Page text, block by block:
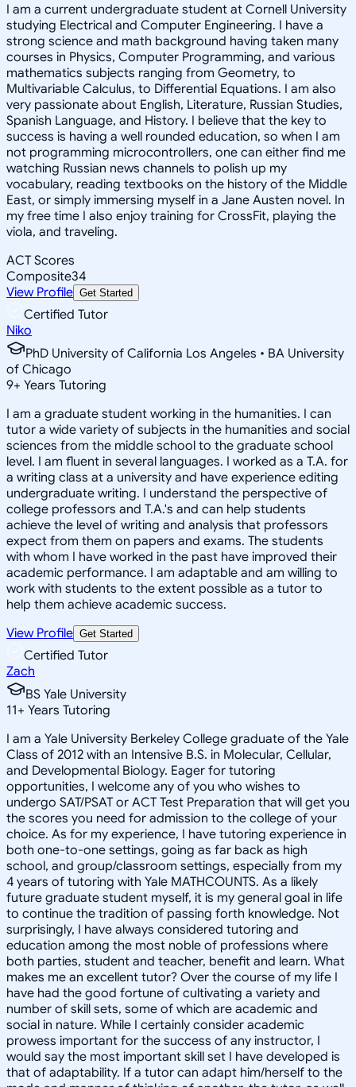
I am a current undergraduate student at Cornell University
studying Electrical and Computer Engineering. I have a
strong science and math background having taken many
courses in Physics, Computer Programming, and various
mathematics subjects ranging from Geometry, to
Multivariable Calculus, to Differential Equations. I am also
very passionate about English, Literature, Russian Studies,
Spanish Language, and History. I believe that the key to
success is having a well rounded education, so when I am
not programming microcontrollers, one can either find me
watching Russian news channels to polish up my
vocabulary, reading textbooks on the history of the Middle
East, or simply immersing myself in a Jane Austen novel. In
my free time I also enjoy training for CrossFit, playing the
viola, and traveling.
ACT Scores
Composite34
View Profile Get Started
Certified Tutor
Niko
PhD University of California Los Angeles • BA University
of Chicago
9+ Years Tutoring
I am a graduate student working in the humanities. I can
tutor a wide variety of subjects in the humanities and social
sciences from the middle school to the graduate school
level. I am fluent in several languages. I worked as a T.A. for
a writing class at a university and have experience editing
undergraduate writing. I understand the perspective of
college professors and T.A.'s and can help students
achieve the level of writing and analysis that professors
expect from them on papers and exams. The students
with whom I have worked in the past have improved their
academic performance. I am adaptable and am willing to
work with students to the extent possible as a tutor to
help them achieve academic success.
View Profile Get Started
Certified Tutor
Zach
BS Yale University
11+ Years Tutoring
I am a Yale University Berkeley College graduate of the Yale
Class of 2012 with an Intensive B.S. in Molecular, Cellular,
and Developmental Biology. Eager for tutoring
opportunities, I welcome any of you who wishes to
undergo SAT/PSAT or ACT Test Preparation that will get you
the scores you need for admission to the college of your
choice. As for my experience, I have tutoring experience in
both one-to-one settings, going as far back as high
school, and group/classroom settings, especially from my
4 years of tutoring with Yale MATHCOUNTS. As a likely
future graduate student myself, it is my general goal in life
to continue the tradition of passing forth knowledge. Not
surprisingly, I have always considered tutoring and
education among the most noble of professions where
both parties, student and teacher, benefit and learn. What
makes me an excellent tutor? Over the course of my life I
have had the good fortune of cultivating a variety and
number of skill sets, some of which are academic and
social in nature. While I certainly consider academic
prowess important for the success of any instructor, I
would say the most important skill set I have developed is
that of adaptability. If a tutor can adapt him/herself to the